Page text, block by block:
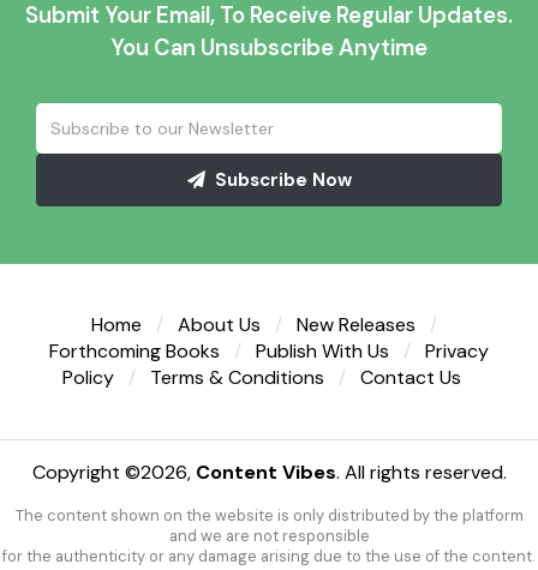
Submit Your Email, To Receive Regular Updates.
You Can Unsubscribe Anytime
Subscribe Now
Home About Us
New Releases
Forthcoming Books
Publish With Us
Privacy
Policy
Terms & Conditions Contact Us
Copyright ©2026, Content Vibes. All rights reserved.
The content shown on the website is only distributed by the platform
and we are not responsible
for the authenticity or any damage arising due to the use of the content.